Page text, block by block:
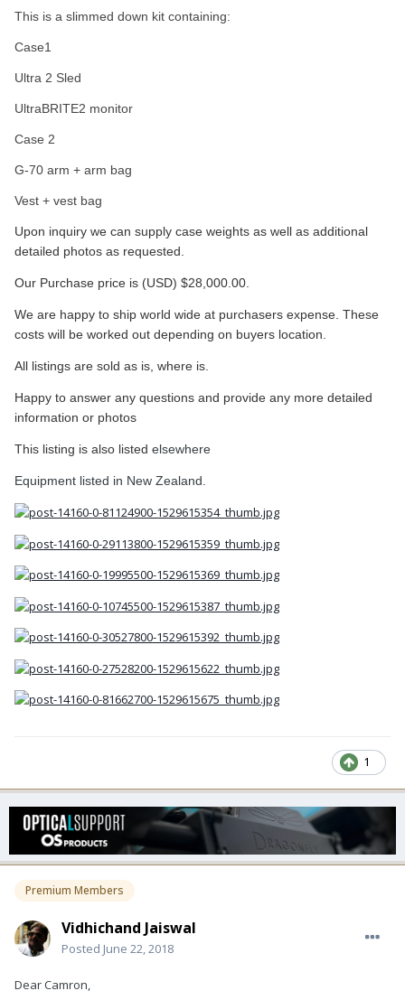
This is a slimmed down kit containing:
Case1
Ultra 2 Sled
UltraBRITE2 monitor
Case 2
G-70 arm + arm bag
Vest + vest bag
Upon inquiry we can supply case weights as well as additional
detailed photos as requested.
Our Purchase price is (USD) $28,000.00.
We are happy to ship world wide at purchasers expense. These
costs will be worked out depending on buyers location.
All listings are sold as is, where is.
Happy to answer any questions and provide any more detailed
information or photos
This listing is also listed elsewhere
​Equipment listed in New Zealand.
1
Premium Members
Vidhichand Jaiswal
Posted June 22, 2018
Dear Camron,